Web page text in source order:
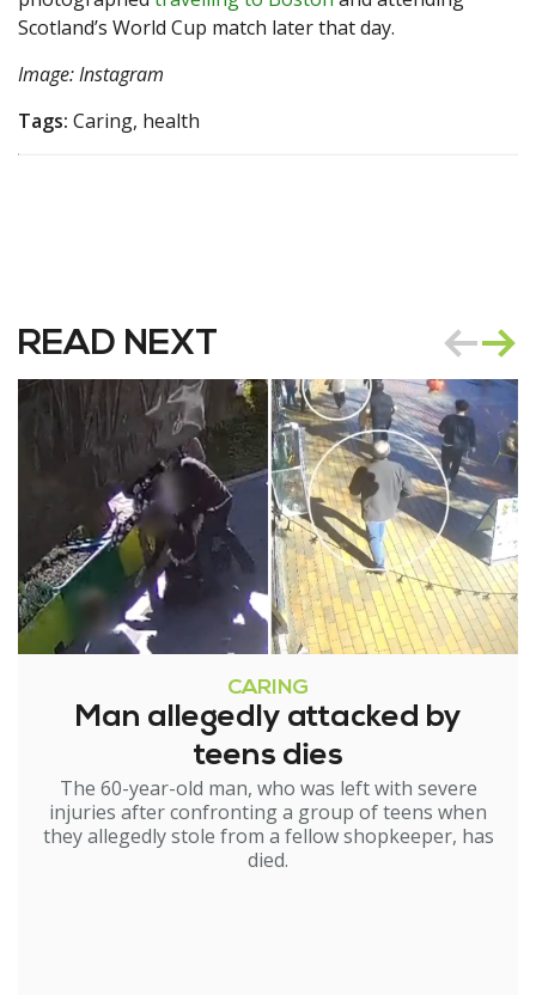
Scotland’s World Cup match later that day.
Image: Instagram
Tags: Caring, health
READ NEXT
CARING
Man allegedly attacked by
teens dies
The 60-year-old man, who was left with severe
injuries after confronting a group of teens when
they allegedly stole from a fellow shopkeeper, has
died.